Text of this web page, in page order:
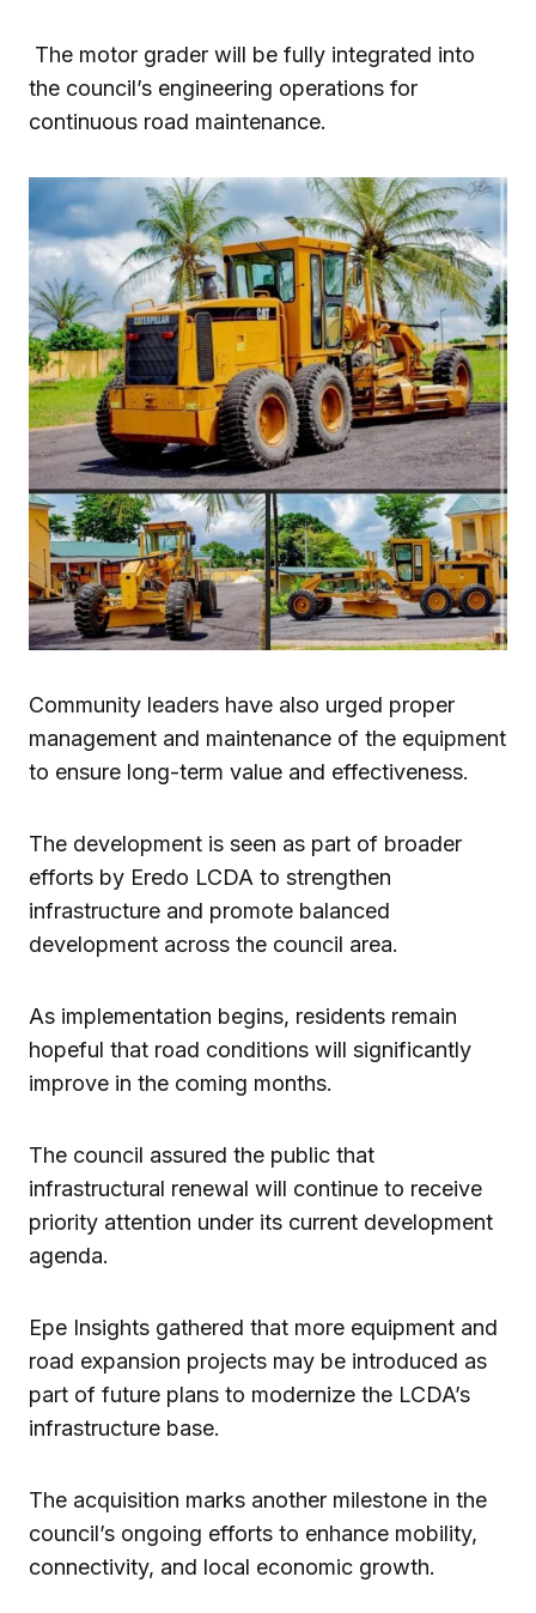
The motor grader will be fully integrated into
the council’s engineering operations for
continuous road maintenance.
Community leaders have also urged proper
management and maintenance of the equipment
to ensure long-term value and effectiveness.
The development is seen as part of broader
efforts by Eredo LCDA to strengthen
infrastructure and promote balanced
development across the council area.
As implementation begins, residents remain
hopeful that road conditions will significantly
improve in the coming months.
The council assured the public that
infrastructural renewal will continue to receive
priority attention under its current development
agenda.
Epe Insights gathered that more equipment and
road expansion projects may be introduced as
part of future plans to modernize the LCDA’s
infrastructure base.
The acquisition marks another milestone in the
council’s ongoing efforts to enhance mobility,
connectivity, and local economic growth.